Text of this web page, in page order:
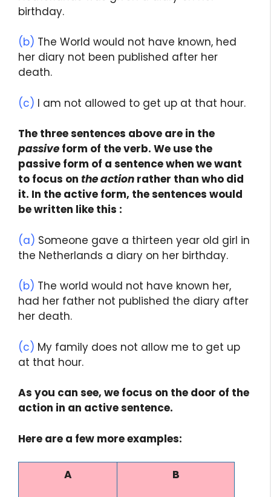
birthday.
(b) The World would not have known, hed
her diary not been published after her
death.
(c) I am not allowed to get up at that hour.
The three sentences above are in the
passive form of the verb. We use the
passive form of a sentence when we want
to focus on the action rather than who did
it. In the active form, the sentences would
be written like this :
(a) Someone gave a thirteen year old girl in
the Netherlands a diary on her birthday.
(b) The world would not have known her,
had her father not published the diary after
her death.
(c) My family does not allow me to get up
at that hour.
As you can see, we focus on the door of the
action in an active sentence.
Here are a few more examples:
A B